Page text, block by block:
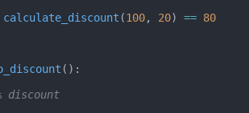
calculate_discount (100, 20) == 80
():
0% discount